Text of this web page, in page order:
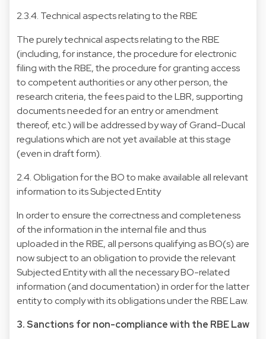
2.3.4. Technical aspects relating to the RBE
The purely technical aspects relating to the RBE
(including, for instance, the procedure for electronic
filing with the RBE, the procedure for granting access
to competent authorities or any other person, the
research criteria, the fees paid to the LBR, supporting
documents needed for an entry or amendment
thereof, etc.) will be addressed by way of Grand-Ducal
regulations which are not yet available at this stage
(even in draft form).
2.4. Obligation for the BO to make available all relevant
information to its Subjected Entity
In order to ensure the correctness and completeness
of the information in the internal file and thus
uploaded in the RBE, all persons qualifying as BO(s) are
now subject to an obligation to provide the relevant
Subjected Entity with all the necessary BO-related
information (and documentation) in order for the latter
entity to comply with its obligations under the RBE Law.
3. Sanctions for non-compliance with the RBE Law